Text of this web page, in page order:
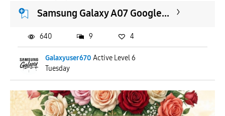
Samsung Galaxy A07 Google...
Galaxyuser670 Active Level 6
Tuesday
640 9 4